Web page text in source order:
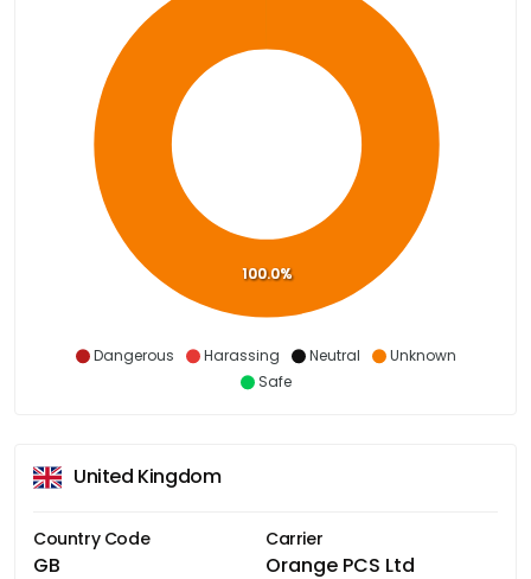
Dangerous Harassing Neutral
Unknown
Safe
100.0%
United Kingdom
Country Code
GB
Carrier
Orange PCS Ltd